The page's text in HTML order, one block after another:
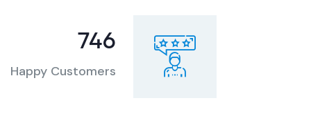
921
Happy Customers